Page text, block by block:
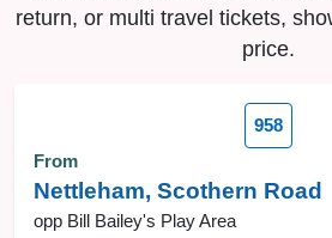
Services ▼
return, or multi travel tickets,
price.
958
From
Nettleham, Scothern Road
opp Bill Bailey's Play Area